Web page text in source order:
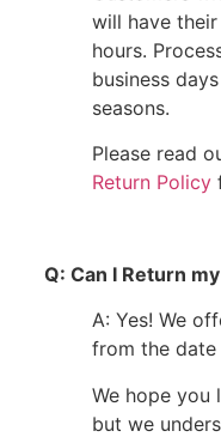
will have
hours.
business
seasons.
Please read
Return Policy
Q: Can I Return
A: Yes! We
from the
We hope you
but we